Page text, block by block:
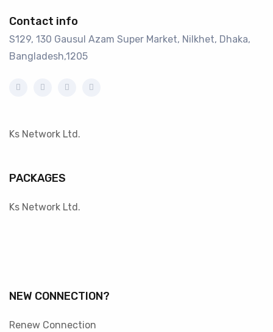
Contact info
S129, 130 Gausul Azam Super Market, Nilkhet, Dhaka,
Bangladesh,1205
Ks Network Ltd.
PACKAGES
Ks Network Ltd.
NEW CONNECTION?
Renew Connection